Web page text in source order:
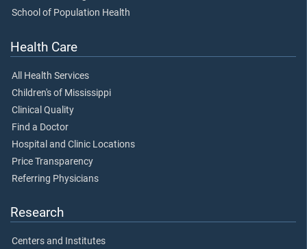
School of Population Health
Health Care
All Health Services
Children's of Mississippi
Clinical Quality
Find a Doctor
Hospital and Clinic Locations
Price Transparency
Referring Physicians
Research
Centers and Institutes